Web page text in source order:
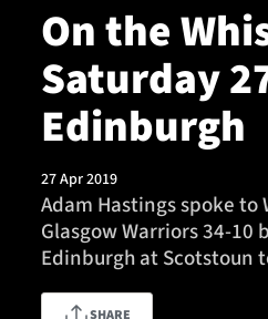
News & Features
Team
Fixtures
Tickets & Events
Community
On the
Saturday
Edinburgh
27 Apr 2019
Adam Hastings spoke
Glasgow Warriors 34-
Edinburgh at Scotstoun